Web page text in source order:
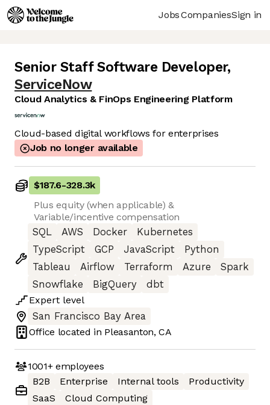
JobsCompaniesSign in
Senior Staff Software Developer,
ServiceNow
Cloud Analytics & FinOps Engineering Platform
Cloud-based digital workflows for enterprises
Job no longer available
$187.6-328.3k
Plus equity (when applicable) &
Variable/incentive compensation
SQL
AWS Docker
Kubernetes
TypeScript
GCP JavaScript
Python
Tableau
Airflow Terraform Azure
Spark
Snowflake
BigQuery
dbt
Expert level
San Francisco Bay Area
Office located in Pleasanton, CA
1001+employees
B2B
Enterprise Internal tools
Productivity
SaaS
Cloud Computing